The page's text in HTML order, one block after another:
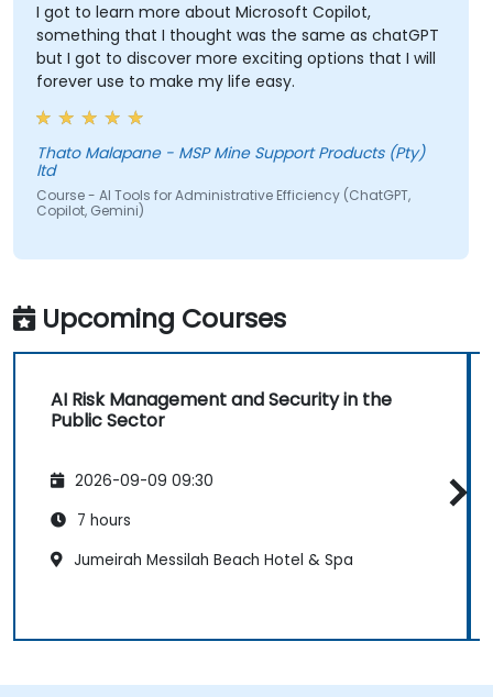
I got to learn more about Microsoft Copilot,
something that I thought was the same as chatGPT
but I got to discover more exciting options that I will
forever use to make my life easy.
Thato Malapane - MSP Mine Support Products (Pty)
ltd
Course - AI Tools for Administrative Efficiency (ChatGPT,
Copilot, Gemini)
Upcoming Courses
AI Risk Management and Security in the
Public Sector
2026-09-09 09:30
7 hours
Jumeirah Messilah Beach Hotel & Spa